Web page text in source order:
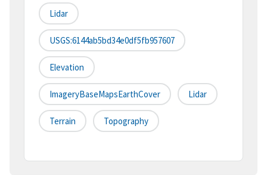
Lidar
USGS:6144ab5bd34e0df5fb957607
Elevation
ImageryBaseMapsEarthCover Lidar
Terrain Topography